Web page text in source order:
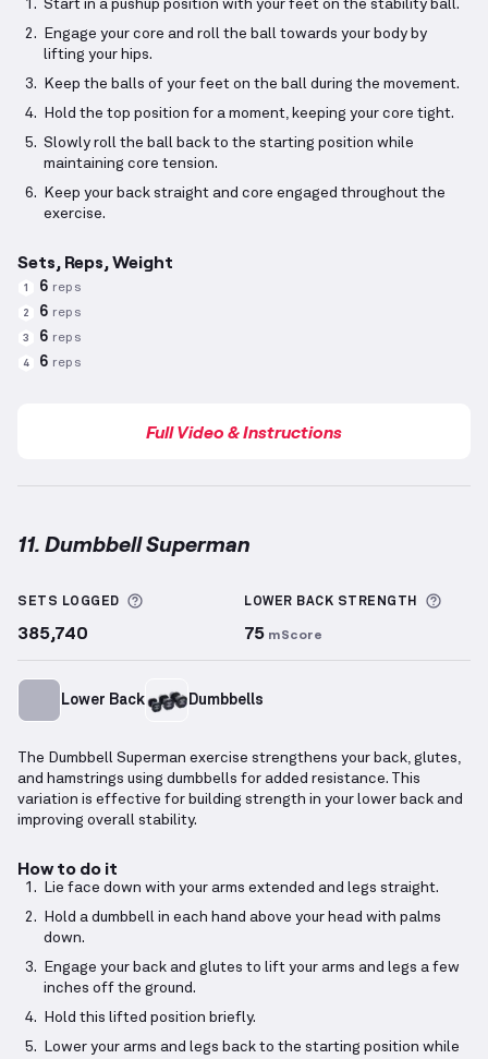
Start in a pushup position with your feet on the stability ball.
Engage your core and roll the ball towards your body by
lifting your hips.
Keep the balls of your feet on the ball during the movement.
Hold the top position for a moment, keeping your core tight.
Slowly roll the ball back to the starting position while
maintaining core tension.
Keep your back straight and core engaged throughout the
exercise.
Sets, Reps, Weight
1 6 reps
2 6 reps
3 6 reps
4 6 reps
Full Video & Instructions
11. Dumbbell Superman
SETS LOGGED More information about Sets Logged
385,740
LOWER BACK STRENGTH More
75 mScore
Lower Back Dumbbells
The Dumbbell Superman exercise strengthens your back, glutes,
and hamstrings using dumbbells for added resistance. This
variation is effective for building strength in your lower back and
improving overall stability.
How to do it
Lie face down with your arms extended and legs straight.
Hold a dumbbell in each hand above your head with palms
down.
Engage your back and glutes to lift your arms and legs a few
inches off the ground.
Hold this lifted position briefly.
Lower your arms and legs back to the starting position while